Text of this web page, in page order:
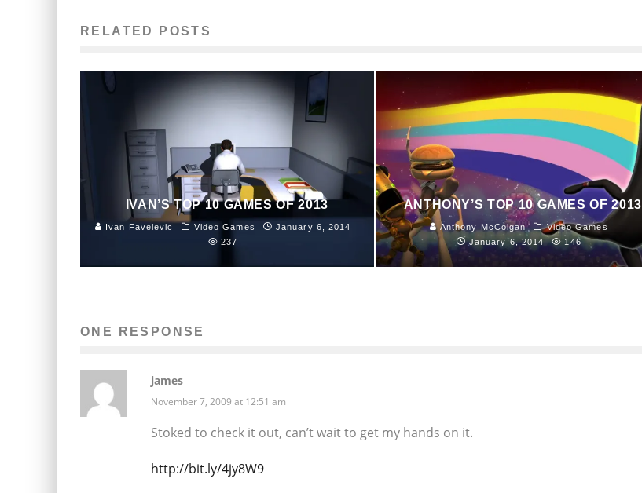
RELATED POSTS
IVAN’S TOP 10 GAMES OF 2013
Ivan Favelevic Video Games
January 6, 2014
237
ANTHONY’S TOP 10 GAMES OF 2013
Anthony McColgan
Video Games
January 6, 2014
146
ONE RESPONSE
james
November 7, 2009 at 12:51 am
Stoked to check it out, can’t wait to get my hands on it.
http://bit.ly/4jy8W9